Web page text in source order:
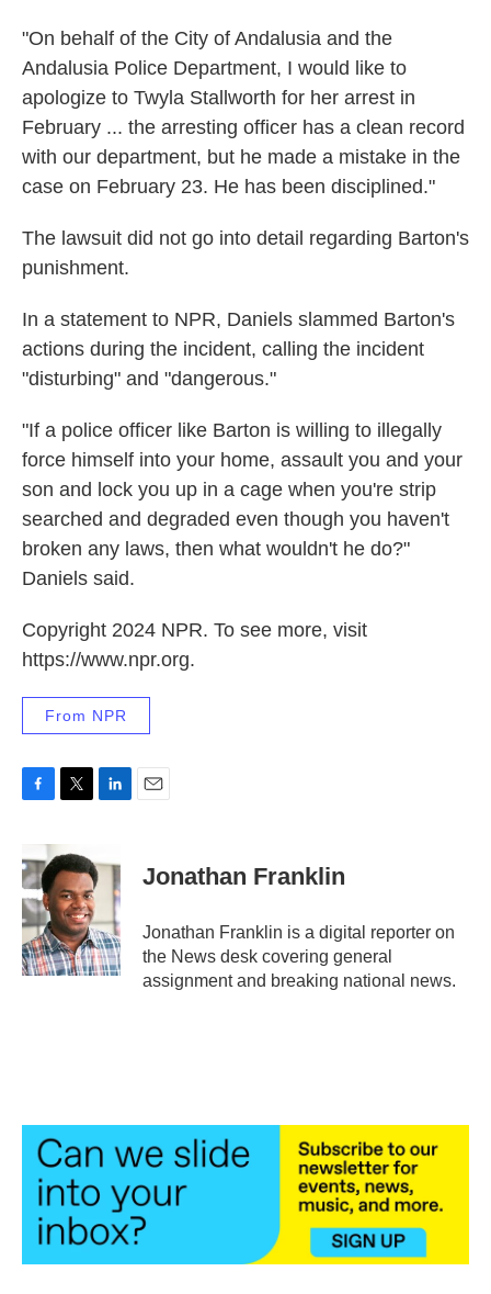
"On behalf of the City of Andalusia and the
Andalusia Police Department, I would like to
apologize to Twyla Stallworth for her arrest in
February ... the arresting officer has a clean record
with our department, but he made a mistake in the
case on February 23. He has been disciplined."
The lawsuit did not go into detail regarding Barton's
punishment.
In a statement to NPR, Daniels slammed Barton's
actions during the incident, calling the incident
"disturbing" and "dangerous."
"If a police officer like Barton is willing to illegally
force himself into your home, assault you and your
son and lock you up in a cage when you're strip
searched and degraded even though you haven't
broken any laws, then what wouldn't he do?"
Daniels said.
Copyright 2024 NPR. To see more, visit
https://www.npr.org.
From NPR
e
b
o
o
k
t
t
e
r
k
e
I
n
Jonathan Franklin
Jonathan Franklin is a digital reporter on
the News desk covering general
assignment and breaking national news.